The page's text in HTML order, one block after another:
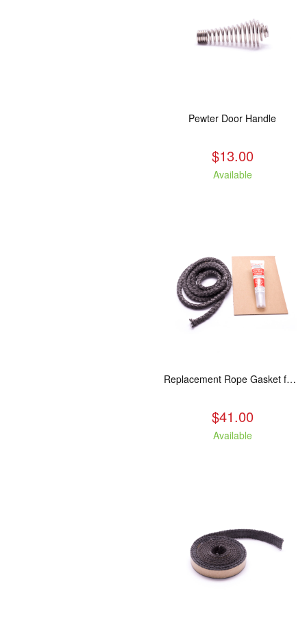
Pewter Door Handle
$13.00
Available
Replacement Rope Gasket for all Kuma Stoves, 8 feet
$41.00
Available